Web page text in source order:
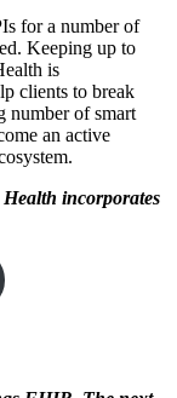
for a number of
Keeping up to
is
clients to break
number of smart
an active
incorporates